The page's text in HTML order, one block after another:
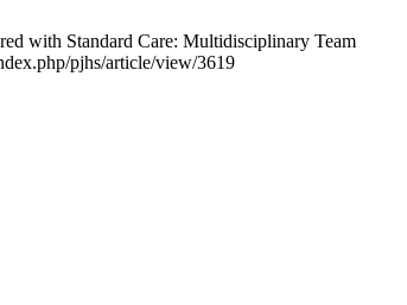
with Standard Care: Multidisciplinary Team
pjhs/article/view/3619